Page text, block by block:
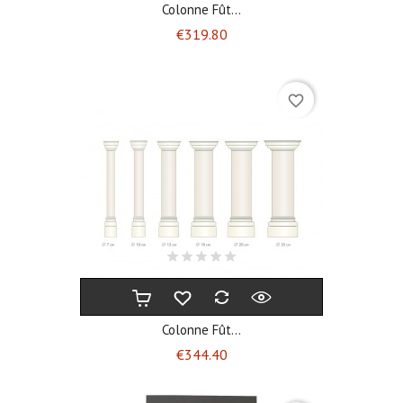
Colonne Fût...
€319.80Price
Colonne Fût...
€344.40Price
favorite_border